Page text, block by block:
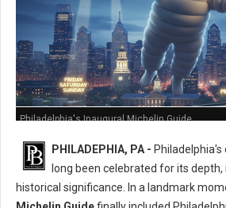
Philadelphia's Inaugural Michelin Guide
PHILADEPHIA, PA - Philadelphia's
long been celebrated for its depth,
historical significance. In a landmark